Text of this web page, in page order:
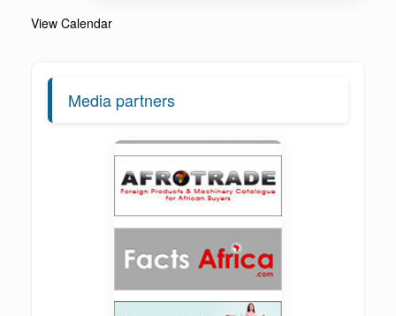
View Calendar
Media partners